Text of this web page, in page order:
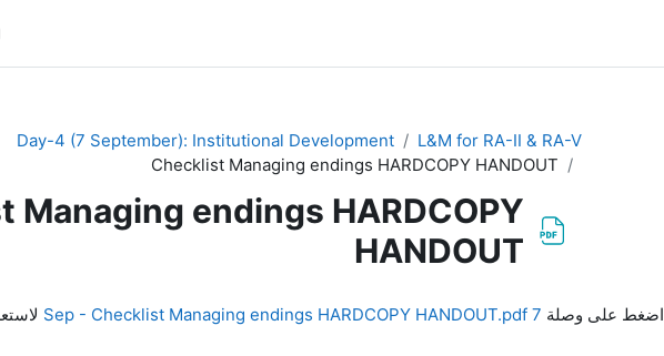
L&M for RA-II & RA-V
Day-4 (7 September): Institutional Development
Checklist Managing endings HARDCOPY HANDOUT
Managing endings HARDCOPY
HANDOUT
اضغط على وصلة 7 Sep - Checklist Managing endings HARDCOPY HANDOUT.pdf